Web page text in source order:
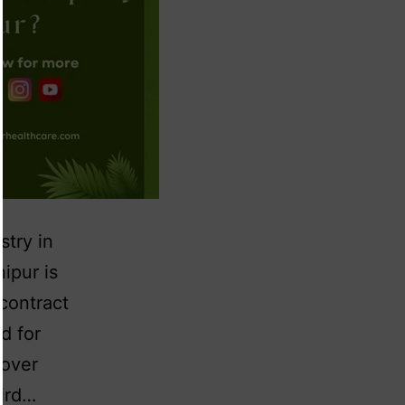
in
is
for